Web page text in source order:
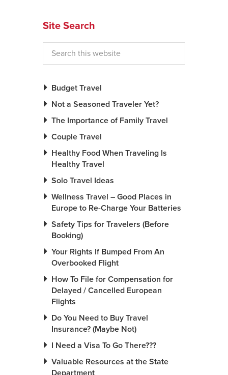
Site Search
Budget Travel
Not a Seasoned Traveler Yet?
The Importance of Family Travel
Couple Travel
Healthy Food When Traveling Is
Healthy Travel
Solo Travel Ideas
Wellness Travel – Good Places in
Europe to Re-Charge Your Batteries
Safety Tips for Travelers (Before
Booking)
Your Rights If Bumped From An
Overbooked Flight
How To File for Compensation for
Delayed / Cancelled European
Flights
Do You Need to Buy Travel
Insurance? (Maybe Not)
I Need a Visa To Go There???
Valuable Resources at the State